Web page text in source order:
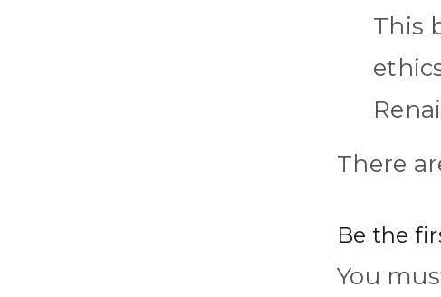
This
There
Be the
You